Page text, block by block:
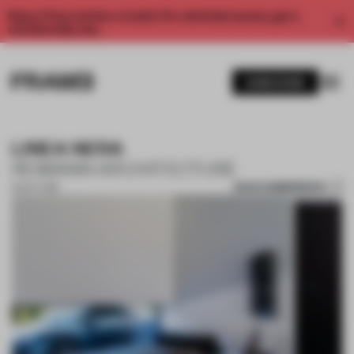
Enjoy 2 free articles a month. For unlimited access, get a
LINEA NERA
SAVE SUBMISSION